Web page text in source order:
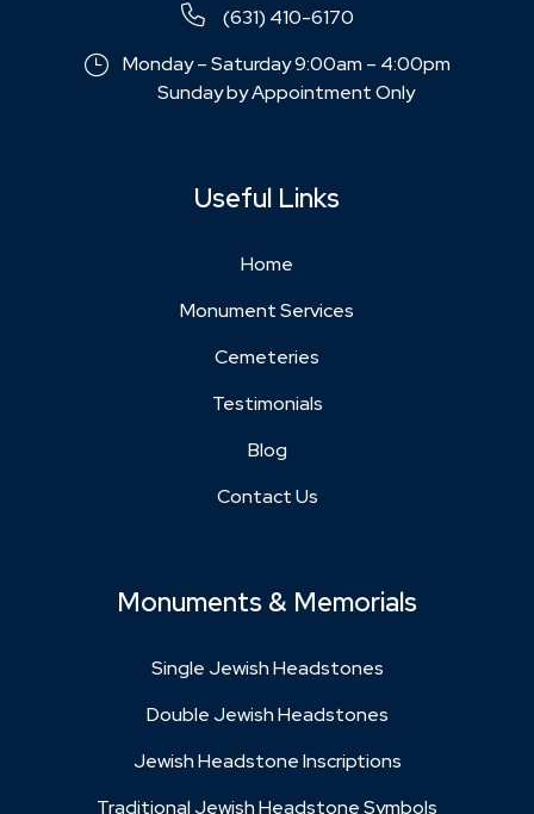
(631) 410-6170
Monday – Saturday 9:00am – 4:00pm
Sunday by Appointment Only
Useful Links
Home
Monument Services
Cemeteries
Testimonials
Blog
Contact Us
Monuments & Memorials
Single Jewish Headstones
Double Jewish Headstones
Jewish Headstone Inscriptions
Traditional Jewish Headstone Symbols